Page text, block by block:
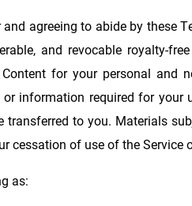
agreeing to abide by these
and revocable royalty-
for your personal and
information required for your
to you. Materials
cessation of use of the
as: